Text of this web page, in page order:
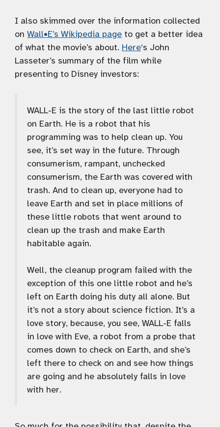
I also skimmed over the information collected
on Wall•E’s Wikipedia page to get a better idea
of what the movie’s about. Here‘s John
Lasseter’s summary of the film while
presenting to Disney investors:
WALL-E is the story of the last little robot
on Earth. He is a robot that his
programming was to help clean up. You
see, it’s set way in the future. Through
consumerism, rampant, unchecked
consumerism, the Earth was covered with
trash. And to clean up, everyone had to
leave Earth and set in place millions of
these little robots that went around to
clean up the trash and make Earth
habitable again.
Well, the cleanup program failed with the
exception of this one little robot and he’s
left on Earth doing his duty all alone. But
it’s not a story about science fiction. It’s a
love story, because, you see, WALL-E falls
in love with Eve, a robot from a probe that
comes down to check on Earth, and she’s
left there to check on and see how things
are going and he absolutely falls in love
with her.